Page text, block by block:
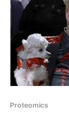
Proteomics